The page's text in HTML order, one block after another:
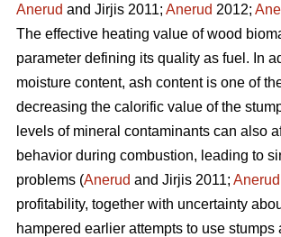
Anerud and Jirjis 2011; Anerud 2012;
The effective heating value of wood
parameter defining its quality as fuel. In
moisture content, ash content is one of
decreasing the calorific value of the
levels of mineral contaminants can also
behavior during combustion, leading to
problems (Anerud and Jirjis 2011; Anerud
profitability, together with uncertainty
hampered earlier attempts to use stumps